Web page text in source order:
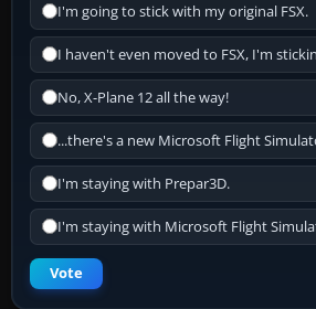
I'm going to stick with my original FSX.
I haven't even moved to FSX, I'm
No, X-Plane 12 all the way!
...there's a new Microsoft Flight
I'm staying with Prepar3D.
I'm staying with Microsoft Flight
Vote